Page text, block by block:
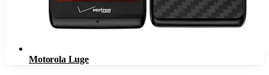
Motorola Luge